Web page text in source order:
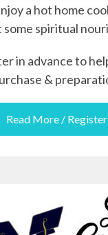
a hot home
some spiritual
in advance to
&
Read More / Register